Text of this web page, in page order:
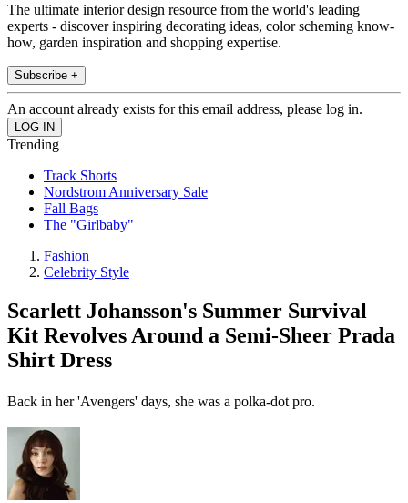
The ultimate interior design resource from the world's leading
experts - discover inspiring decorating ideas, color scheming know-
how, garden inspiration and shopping expertise.
Subscribe +
An account already exists for this email address, please log in.
Trending
Track Shorts
Nordstrom Anniversary Sale
Fall Bags
The "Girlbaby"
Fashion
Celebrity Style
Scarlett Johansson's Summer Survival
Kit Revolves Around a Semi-Sheer Prada
Shirt Dress
Back in her 'Avengers' days, she was a polka-dot pro.